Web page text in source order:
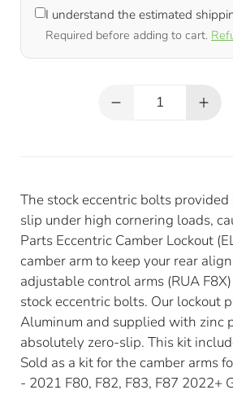
I understand the estimated
Required before adding to cart.
The stock eccentric bolts
slip under high cornering loads,
Parts Eccentric Camber Lockout
camber arm to keep your rear
adjustable control arms (RUA
stock eccentric bolts. Our lockout
Aluminum and supplied with zinc
absolutely zero-slip. This kit
Sold as a kit for the camber arms
- 2021 F80, F82, F83, F87 2022+